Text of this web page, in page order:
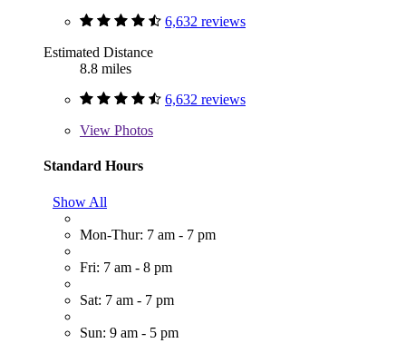
6,632 reviews
Estimated Distance
8.8 miles
6,632 reviews
View Photos
Standard Hours
Show All
Mon-Thur: 7 am - 7 pm
Fri: 7 am - 8 pm
Sat: 7 am - 7 pm
Sun: 9 am - 5 pm